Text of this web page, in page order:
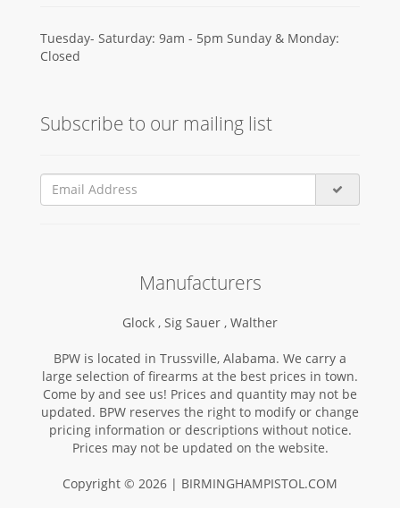
Tuesday- Saturday: 9am - 5pm Sunday & Monday:
Closed
Subscribe to our mailing list
Manufacturers
Glock , Sig Sauer , Walther
BPW is located in Trussville, Alabama. We carry a
large selection of firearms at the best prices in town.
Come by and see us! Prices and quantity may not be
updated. BPW reserves the right to modify or change
pricing information or descriptions without notice.
Prices may not be updated on the website.
Copyright © 2026 | BIRMINGHAMPISTOL.COM